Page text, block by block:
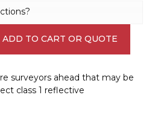
ADD TO CART OR QUOTE
surveyors ahead that may be
class 1 reflective